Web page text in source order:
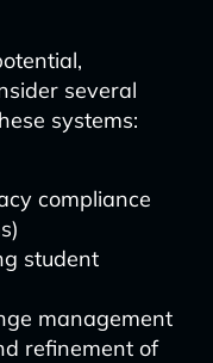
several
systems:
compliance
student
management
refinement of